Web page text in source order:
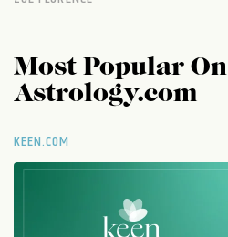
Most Popular On
Astrology.com
KEEN.COM